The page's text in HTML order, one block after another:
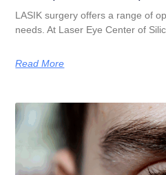
LASIK surgery offers a range of
needs. At Laser Eye Center of
Read More